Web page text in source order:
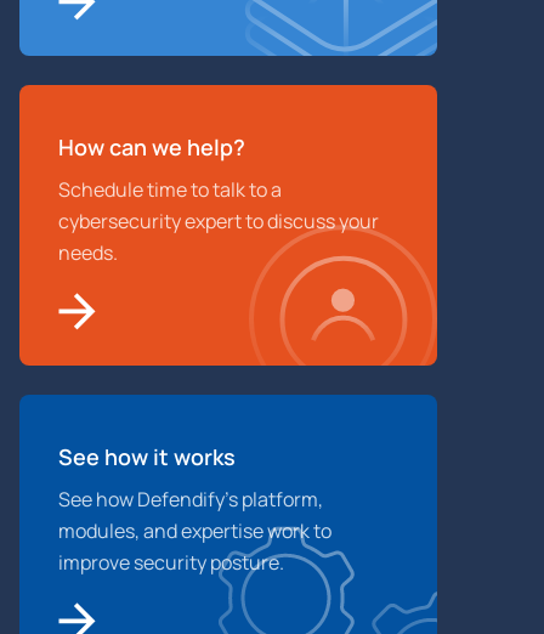
How can we help?
Schedule time to talk to a
cybersecurity expert to discuss your
needs.
See how it works
See how Defendify’s platform,
modules, and expertise work to
improve security posture.